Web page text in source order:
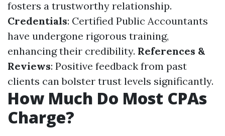
fosters a trustworthy relationship.
Credentials: Certified Public Accountants
have undergone rigorous training,
enhancing their credibility. References &
Reviews: Positive feedback from past
clients can bolster trust levels significantly.
How Much Do Most CPAs
Charge?